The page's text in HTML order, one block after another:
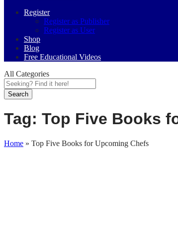
Register
Register as Publisher
Register as User
Shop
Blog
Free Educational Videos
All Categories
Search
Tag: Top Five Books
Home » Top Five Books for Upcoming Chefs